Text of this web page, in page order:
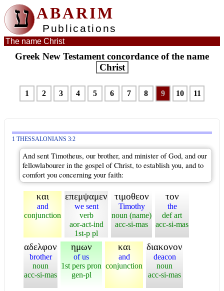
ע ABARIM
Publications
The name Christ
Greek New Testament concordance of the name
Christ
1 2 3 4 5 6 7 8 9 10 11
1 THESSALONIANS 3:2
And sent Timotheus, our brother, and minister of God, and our
fellowlabourer in the gospel of Christ, to establish you, and to
comfort you concerning your faith:
και
and
conjunction
επεμψαμεν
we sent
verb
aor-act-ind
1st-p pl
τιμοθεον
Timothy
noun (name)
acc-si-mas
τον
the
def art
acc-si-mas
αδελφον
brother
noun
acc-si-mas
ημων
of us
1st pers pron
gen-pl
και
and
conjunction
διακονον
deacon
noun
acc-si-mas